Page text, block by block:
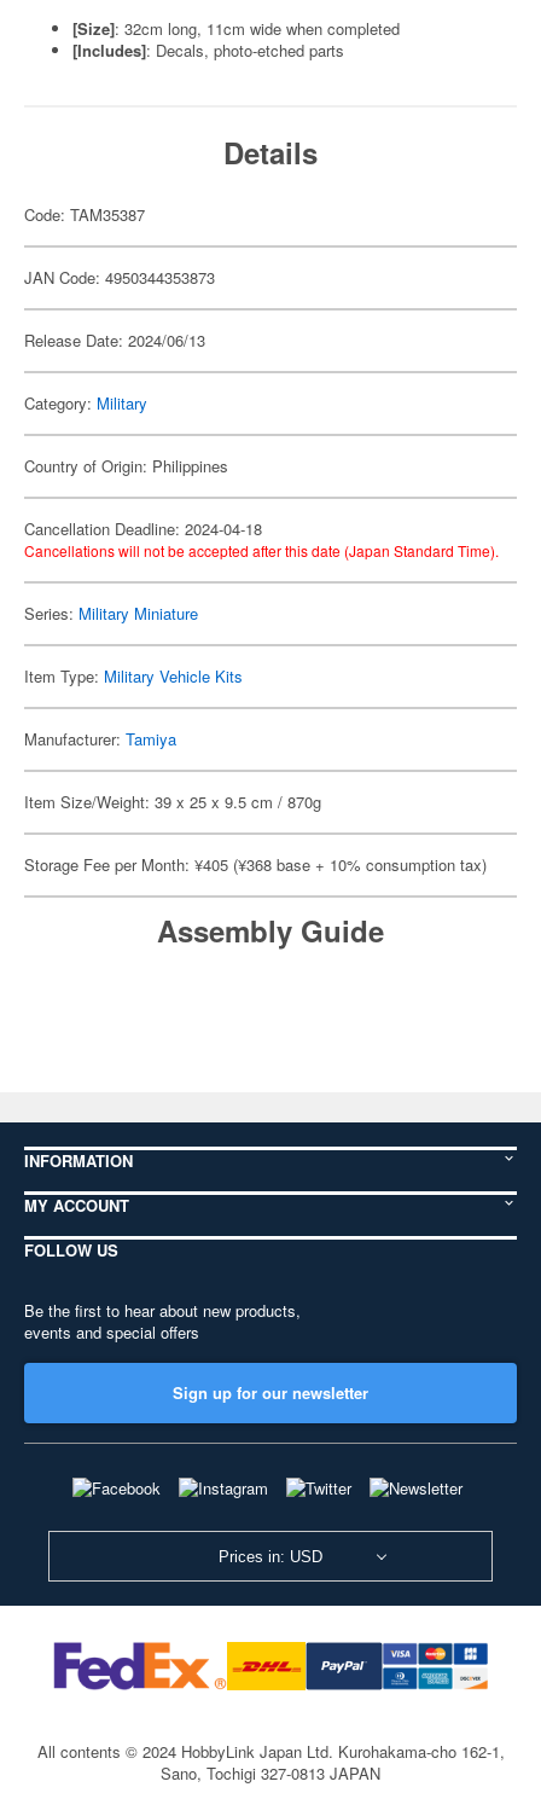
[Size]: 32cm long, 11cm wide when completed
[Includes]: Decals, photo-etched parts
Details
Code: TAM35387
JAN Code: 4950344353873
Release Date: 2024/06/13
Category: Military
Country of Origin: Philippines
Cancellation Deadline: 2024-04-18
Cancellations will not be accepted after this date (Japan Standard Time).
Series: Military Miniature
Item Type: Military Vehicle Kits
Manufacturer: Tamiya
Item Size/Weight: 39 x 25 x 9.5 cm / 870g
Storage Fee per Month: ¥405 (¥368 base + 10% consumption tax)
Assembly Guide
INFORMATION
MY ACCOUNT
FOLLOW US
Be the first to hear about new products,
events and special offers
Sign up for our newsletter
Prices in: USD
All contents © 2024 HobbyLink Japan Ltd. Kurohakama-cho 162-1,
Sano, Tochigi 327-0813 JAPAN